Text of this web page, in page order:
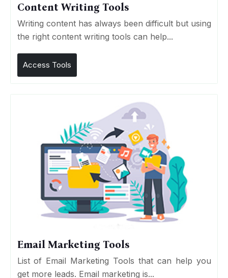
Content Writing Tools
Writing content has always been difficult but using
the right content writing tools can help...
Access Tools
Email Marketing Tools
List of Email Marketing Tools that can help you
get more leads. Email marketing is...